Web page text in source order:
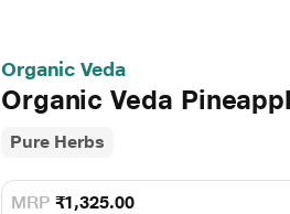
Organic Veda
Organic Veda
Pure Herbs
MRP ₹1,325.00